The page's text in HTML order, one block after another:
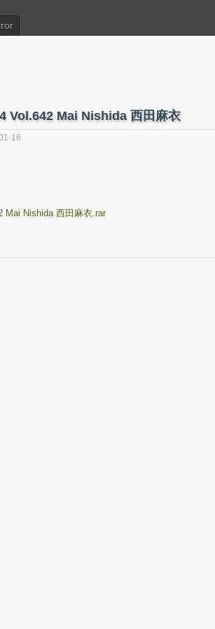
Vol.642 Mai Nishida 西田麻衣
16
Mai Nishida 西田麻衣.rar